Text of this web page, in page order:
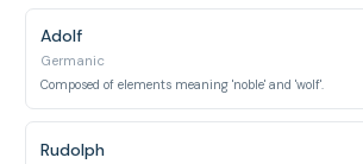
Adolf
Germanic
Composed of elements meaning 'noble' and 'wolf'.
Rudolph